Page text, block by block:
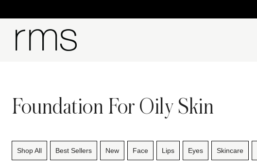
Foundation For Oily Skin
Shop All Best Sellers New Face Lips Eyes Skincare